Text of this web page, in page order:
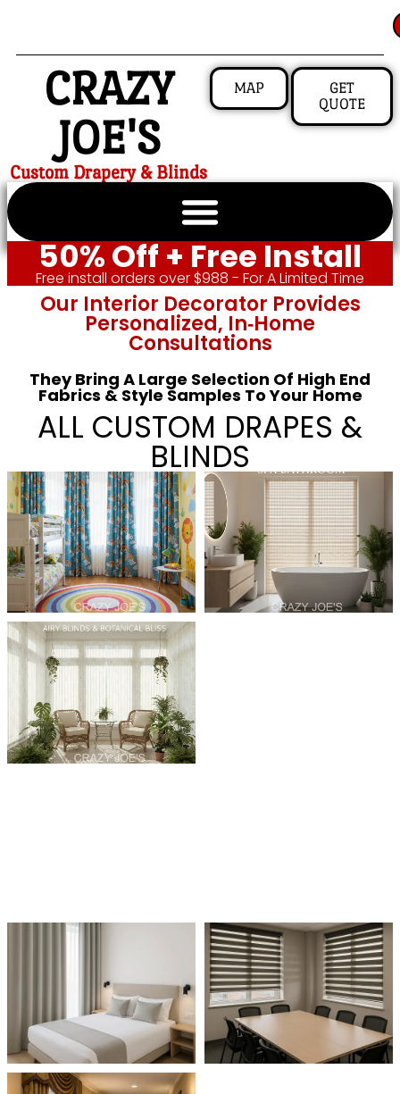
CRAZY
JOE'S
Custom Drapery & Blinds
MAP
GET
QUOTE
50% Off + Free Install
Free install orders over $988 - For A Limited Time
Our Interior Decorator Provides
Personalized, In‑home
Consultations
They Bring A Large Selection Of High End
Fabrics & Style Samples To Your Home
ALL CUSTOM DRAPES &
BLINDS